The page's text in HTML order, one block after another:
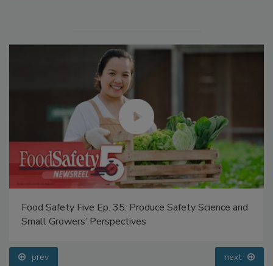
Food Safety Five Ep. 35: Produce Safety Science and
Small Growers’ Perspectives
prev next